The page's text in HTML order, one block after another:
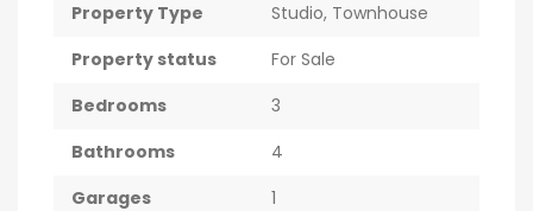
Property Type Studio, Townhouse
Property status
For Sale
Bedrooms
3
Bathrooms
4
Garages
1